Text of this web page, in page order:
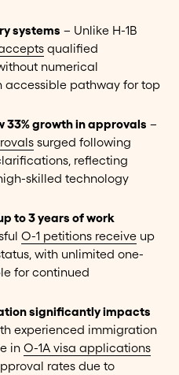
systems – Unlike H-1B
qualified
numerical
accessible pathway for top
33% growth in approvals –
surged following
reflecting
skilled technology
to 3 years of work
O-1 petitions receiveup
with unlimited one-
for continued
significantly impacts
experienced immigration
in O-1A visa applications
rates due to